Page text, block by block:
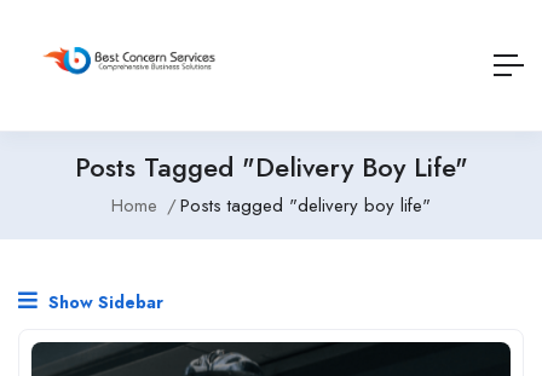
Posts Tagged "delivery Boy Life"
Home Posts tagged "delivery boy life"
Show Sidebar